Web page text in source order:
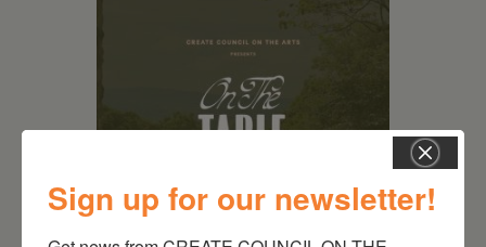
Sign up for our newsletter!